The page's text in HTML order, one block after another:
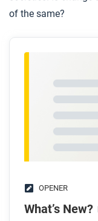
of the same?
OPENER
What’s New?